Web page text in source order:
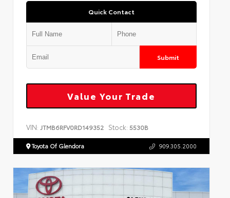
Quick Contact
Submit
Value Your Trade
VIN: JTMB6RFV0RD149352 Stock: 5530B
Toyota Of Glendora 909.305.2000